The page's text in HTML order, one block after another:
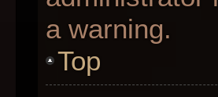
a warning.
Top